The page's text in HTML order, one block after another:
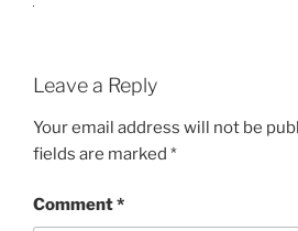
Leave a Reply
Your email address will not be
fields are marked *
Comment*